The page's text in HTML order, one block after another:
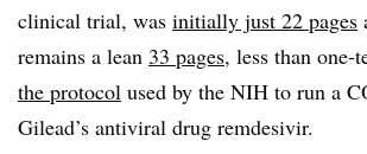
clinical trial, was initially just 22 pages
remains a lean 33 pages, less than one-
the protocol used by the NIH to run a
Gilead’s antiviral drug remdesivir.